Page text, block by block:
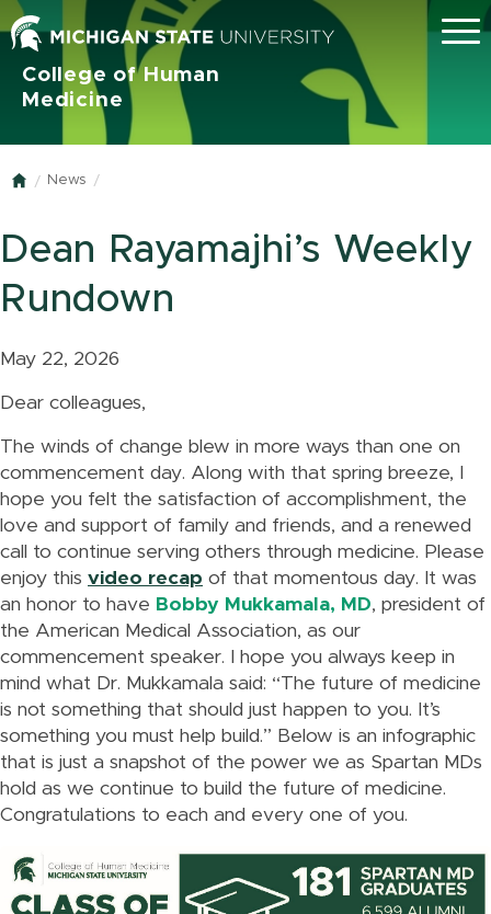
College of Human
Medicine
Menu
Home
News
Dean Rayamajhi’s Weekly
Rundown
May 22, 2026
Dear colleagues,
The winds of change blew in more ways than one on
commencement day. Along with that spring breeze, I
hope you felt the satisfaction of accomplishment, the
love and support of family and friends, and a renewed
call to continue serving others through medicine. Please
enjoy this video recap of that momentous day. It was
an honor to have Bobby Mukkamala, MD, president of
the American Medical Association, as our
commencement speaker. I hope you always keep in
mind what Dr. Mukkamala said: “The future of medicine
is not something that should just happen to you. It’s
something you must help build.” Below is an infographic
that is just a snapshot of the power we as Spartan MDs
hold as we continue to build the future of medicine.
Congratulations to each and every one of you.